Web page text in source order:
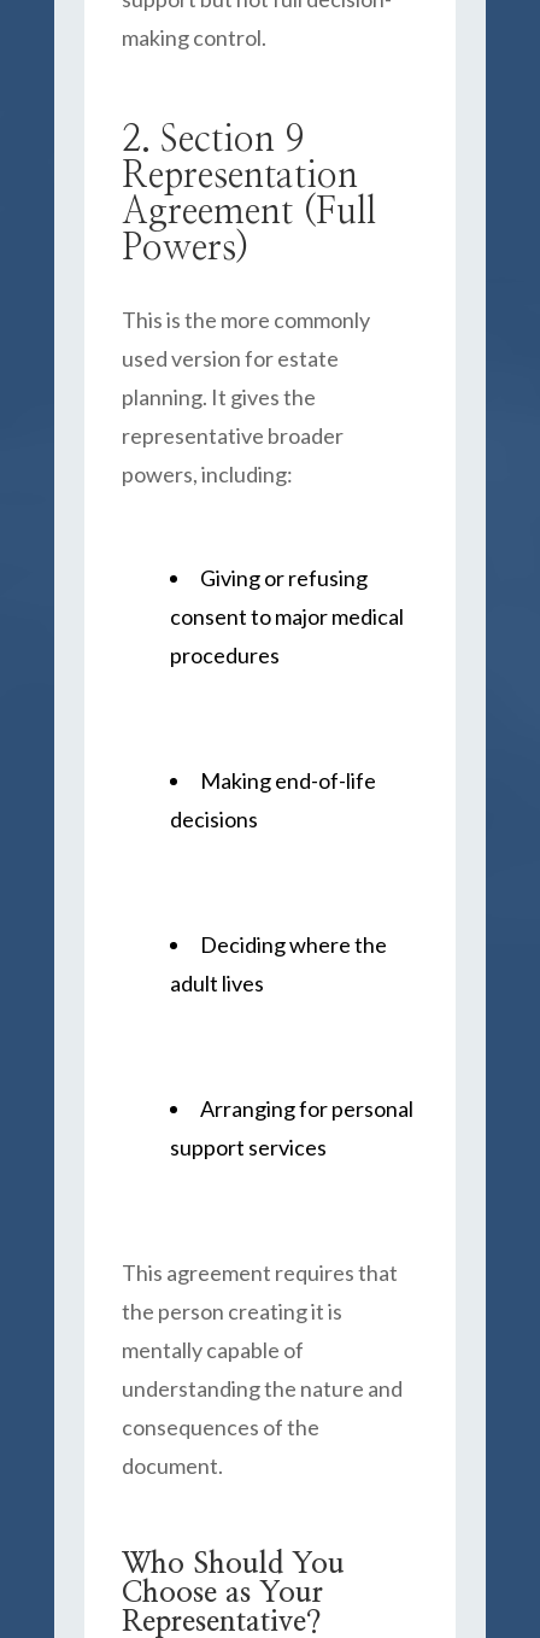
making control.
2. Section 9
Representation
Agreement (Full
Powers)
This is the more commonly
used version for estate
planning. It gives the
representative broader
powers, including:
Giving or refusing
consent to major medical
procedures
Making end-of-life
decisions
Deciding where the
adult lives
Arranging for personal
support services
This agreement requires that
the person creating it is
mentally capable of
understanding the nature and
consequences of the
document.
Who Should You
Choose as Your
Representative?